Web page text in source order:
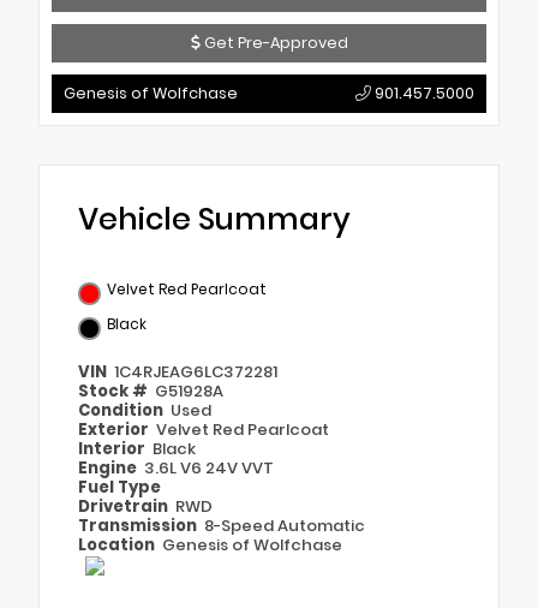
Get Pre-Approved
Genesis of Wolfchase 901.457.5000
Vehicle Summary
Velvet Red Pearlcoat
Black
VIN 1C4RJEAG6LC372281
Stock # G51928A
Condition Used
Exterior Velvet Red Pearlcoat
Interior Black
Engine 3.6L V6 24V VVT
Fuel Type
Drivetrain RWD
Transmission 8-Speed Automatic
Location Genesis of Wolfchase